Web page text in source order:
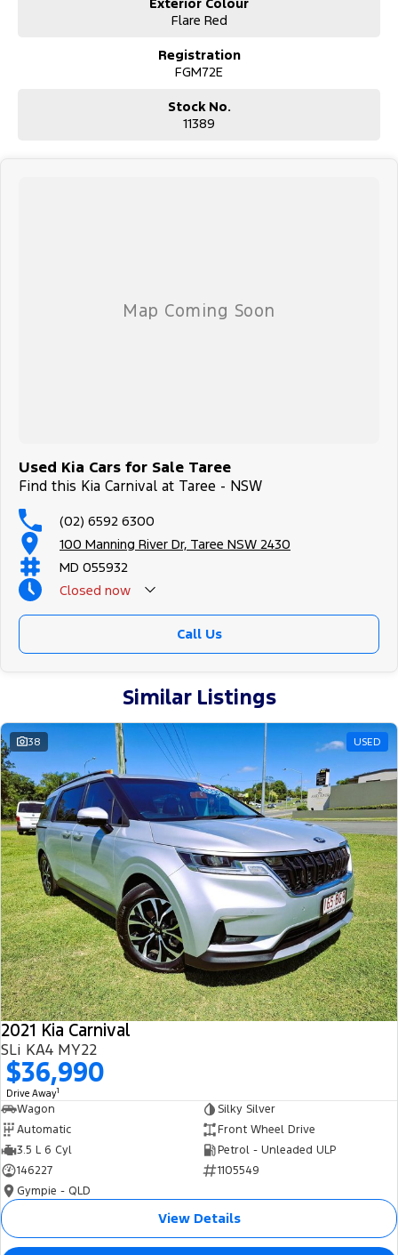
Flare Red
Registration
FGM72E
Stock No.
11389
Used Kia Cars for Sale Taree
Find this Kia Carnival at Taree - NSW
(02) 6592 6300
100 Manning River Dr, Taree NSW 2430
MD 055932
Closed now
Call Us
Similar Listings
38 USED
2021 Kia Carnival
SLi KA4 MY22
$36,990
Drive Away1
Wagon
Silky Silver
Automatic
Front Wheel Drive
3.5 L 6 Cyl
Petrol - Unleaded ULP
146227
1105549
Gympie - QLD
View Details